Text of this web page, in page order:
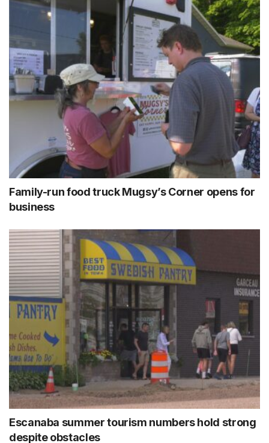
Family-run food truck Mugsy’s Corner opens for
business
Escanaba summer tourism numbers hold strong
despite obstacles